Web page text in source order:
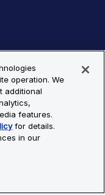
All
the property of Bio-
operation. We
additional
features.
for details.
in our